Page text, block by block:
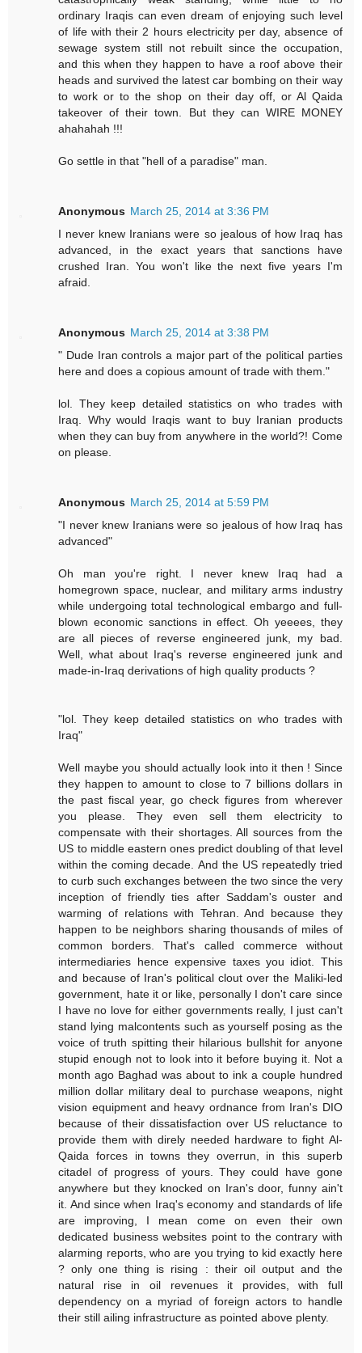
ordinary Iraqis can even dream of enjoying such level
of life with their 2 hours electricity per day, absence of
sewage system still not rebuilt since the occupation,
and this when they happen to have a roof above their
heads and survived the latest car bombing on their way
to work or to the shop on their day off, or Al Qaida
takeover of their town. But they can WIRE MONEY
ahahahah !!!
Go settle in that "hell of a paradise" man.
Anonymous March 25, 2014 at 3:36 PM
I never knew Iranians were so jealous of how Iraq has
advanced, in the exact years that sanctions have
crushed Iran. You won't like the next five years I'm
afraid.
Anonymous March 25, 2014 at 3:38 PM
" Dude Iran controls a major part of the political parties
here and does a copious amount of trade with them."
lol. They keep detailed statistics on who trades with
Iraq. Why would Iraqis want to buy Iranian products
when they can buy from anywhere in the world?! Come
on please.
Anonymous March 25, 2014 at 5:59 PM
"I never knew Iranians were so jealous of how Iraq has
advanced"
Oh man you're right. I never knew Iraq had a
homegrown space, nuclear, and military arms industry
while undergoing total technological embargo and full-
blown economic sanctions in effect. Oh yeeees, they
are all pieces of reverse engineered junk, my bad.
Well, what about Iraq's reverse engineered junk and
made-in-Iraq derivations of high quality products ?
"lol. They keep detailed statistics on who trades with
Iraq"
Well maybe you should actually look into it then ! Since
they happen to amount to close to 7 billions dollars in
the past fiscal year, go check figures from wherever
you please. They even sell them electricity to
compensate with their shortages. All sources from the
US to middle eastern ones predict doubling of that level
within the coming decade. And the US repeatedly tried
to curb such exchanges between the two since the very
inception of friendly ties after Saddam's ouster and
warming of relations with Tehran. And because they
happen to be neighbors sharing thousands of miles of
common borders. That's called commerce without
intermediaries hence expensive taxes you idiot. This
and because of Iran's political clout over the Maliki-led
government, hate it or like, personally I don't care since
I have no love for either governments really, I just can't
stand lying malcontents such as yourself posing as the
voice of truth spitting their hilarious bullshit for anyone
stupid enough not to look into it before buying it. Not a
month ago Baghad was about to ink a couple hundred
million dollar military deal to purchase weapons, night
vision equipment and heavy ordnance from Iran's DIO
because of their dissatisfaction over US reluctance to
provide them with direly needed hardware to fight Al-
Qaida forces in towns they overrun, in this superb
citadel of progress of yours. They could have gone
anywhere but they knocked on Iran's door, funny ain't
it. And since when Iraq's economy and standards of life
are improving, I mean come on even their own
dedicated business websites point to the contrary with
alarming reports, who are you trying to kid exactly here
? only one thing is rising : their oil output and the
natural rise in oil revenues it provides, with full
dependency on a myriad of foreign actors to handle
their still ailing infrastructure as pointed above plenty.